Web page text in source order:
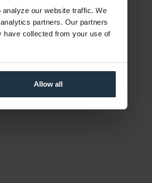
our website traffic. We
partners. Our partners
have collected from your use of
Allow all